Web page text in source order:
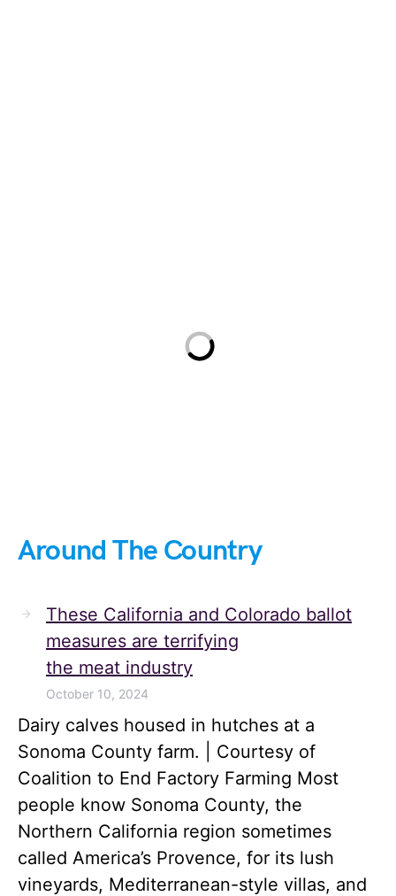
Around The Country
These California and Colorado ballot
measures are terrifying
the meat industry
October 10, 2024
Dairy calves housed in hutches at a
Sonoma County farm. | Courtesy of
Coalition to End Factory Farming Most
people know Sonoma County, the
Northern California region sometimes
called America’s Provence, for its lush
vineyards, Mediterranean-style villas, and